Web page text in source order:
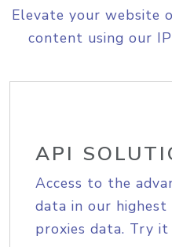
Elevate your website
content using our
API
Access to the
data in our
proxies data. Try